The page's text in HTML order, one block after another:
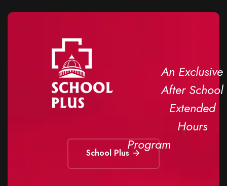
An Exclusive
After School
Extended
Hours
Program
School Plus